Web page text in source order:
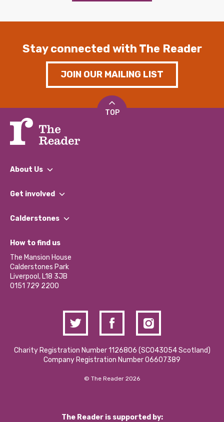
Stay connected with The Reader
JOIN OUR MAILING LIST
TOP
About Us
What We Do
Our Impact Report 2024/2025
Our Social Media Moderation Policy
Get involved
Find a Group
Become a Volunteer
Partner With Us
Donations and Fundraising
Contact Us / Media Enquiries
Calderstones
What’s Happening
Calderstones Membership
Hire a Space
How to find us
The Mansion House
Calderstones Park
Liverpool, L18 3JB
0151 729 2200
Charity Registration Number 1126806 (SCO43054 Scotland)
Company Registration Number 06607389
© The Reader 2026
The Reader is supported by: